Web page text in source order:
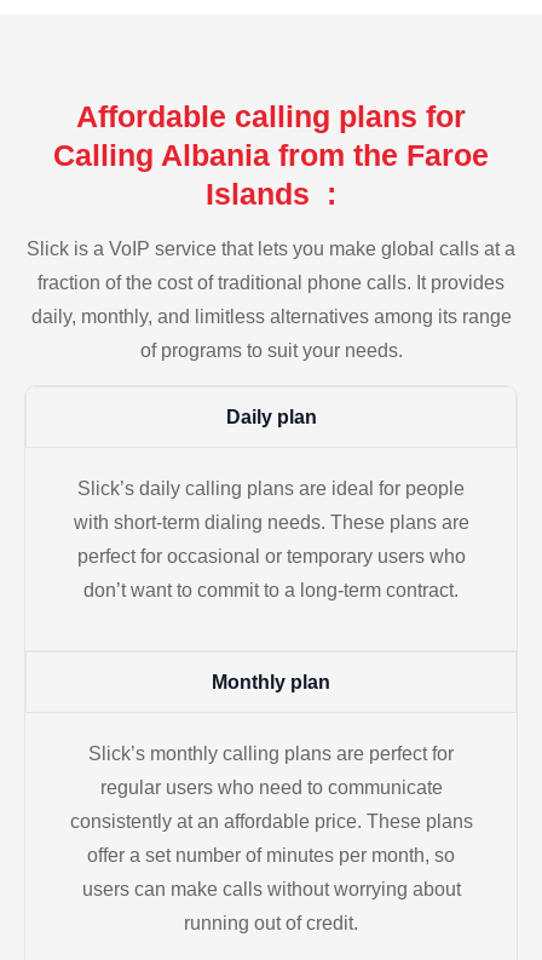
Affordable calling plans for
Calling Albania from the Faroe
Islands :
Slick is a VoIP service that lets you make global calls at a
fraction of the cost of traditional phone calls. It provides
daily, monthly, and limitless alternatives among its range
of programs to suit your needs.
Daily plan
Slick’s daily calling plans are ideal for people
with short-term dialing needs. These plans are
perfect for occasional or temporary users who
don’t want to commit to a long-term contract.
Monthly plan
Slick’s monthly calling plans are perfect for
regular users who need to communicate
consistently at an affordable price. These plans
offer a set number of minutes per month, so
users can make calls without worrying about
running out of credit.